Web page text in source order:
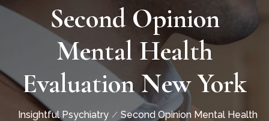
Second Opinion
Mental Health
Evaluation New York
Insightful Psychiatry
Second Opinion Mental Health